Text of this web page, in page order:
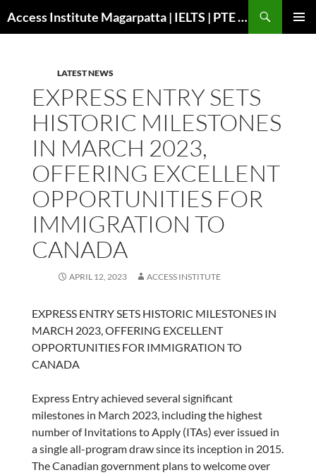
Access Institute Magarpatta | IELTS | PTE | Immigration | Overseas Education
LATEST NEWS
EXPRESS ENTRY SETS
HISTORIC MILESTONES
IN MARCH 2023,
OFFERING EXCELLENT
OPPORTUNITIES FOR
IMMIGRATION TO
CANADA
APRIL 12, 2023 ACCESS INSTITUTE
EXPRESS ENTRY SETS HISTORIC MILESTONES IN
MARCH 2023, OFFERING EXCELLENT
OPPORTUNITIES FOR IMMIGRATION TO
CANADA
Express Entry achieved several significant
milestones in March 2023, including the highest
number of Invitations to Apply (ITAs) ever issued in
a single all-program draw since its inception in 2015.
The Canadian government plans to welcome over